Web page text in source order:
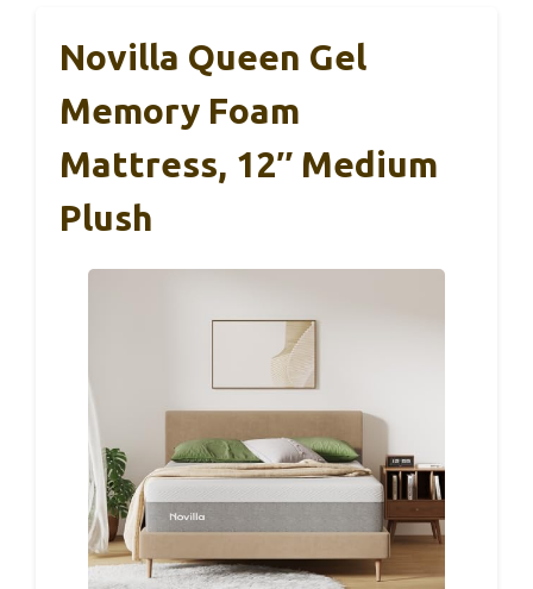
Novilla Queen Gel
Memory Foam
Mattress, 12″ Medium
Plush